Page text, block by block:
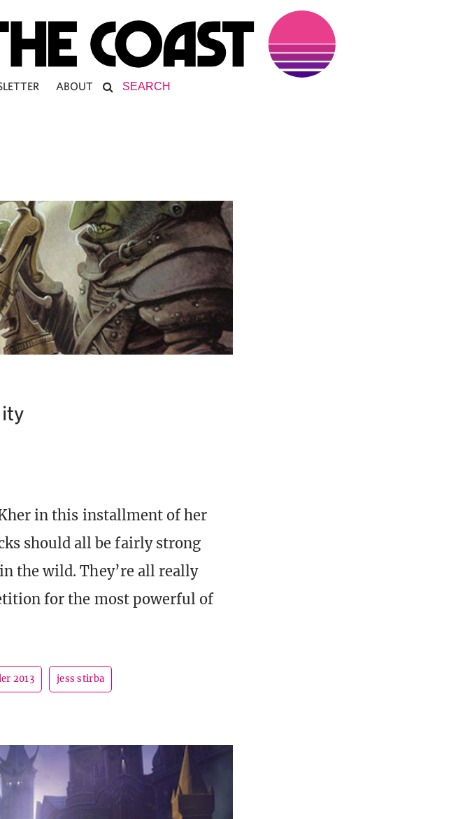
ABOUT
in this installment of her
should all be fairly strong
the wild. They’re all really
for the most powerful of
2013 jess stirba